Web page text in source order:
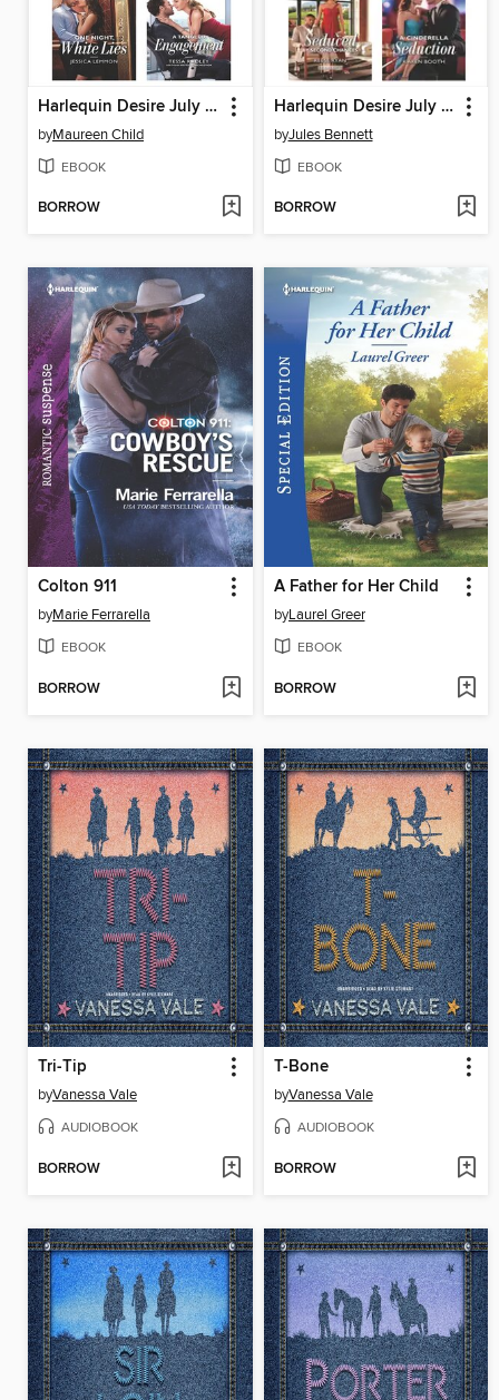
Harlequin Desire July 2019, Box Set 2 of 2
byMaureen Child
EBOOK
BORROW
Harlequin Desire July 2019, Box Set 1 of 2
byJules Bennett
EBOOK
BORROW
Colton 911
byMarie Ferrarella
EBOOK
BORROW
A Father for Her Child
byLaurel Greer
EBOOK
BORROW
Tri-Tip
byVanessa Vale
AUDIOBOOK
BORROW
T-Bone
byVanessa Vale
AUDIOBOOK
BORROW